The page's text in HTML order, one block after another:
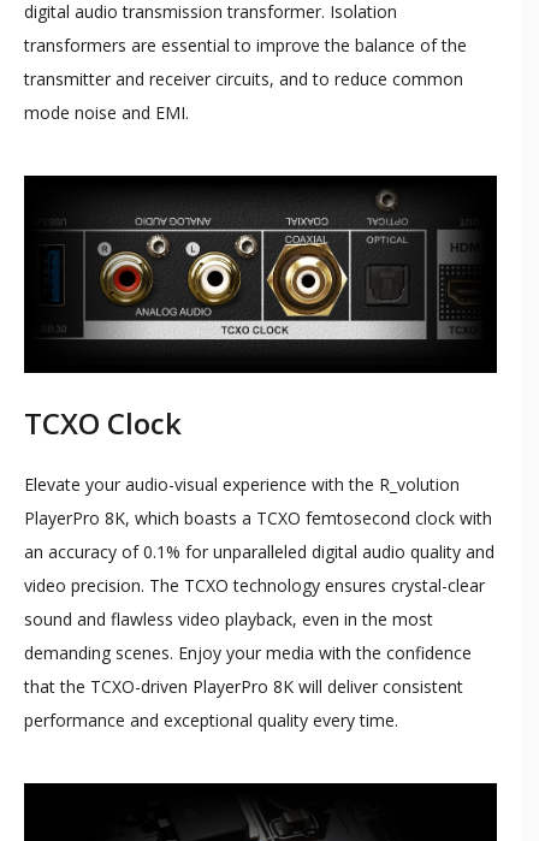
digital audio transmission transformer. Isolation
transformers are essential to improve the balance of the
transmitter and receiver circuits, and to reduce common
mode noise and EMI.
TCXO Clock
Elevate your audio-visual experience with the R_volution
PlayerPro 8K, which boasts a TCXO femtosecond clock with
an accuracy of 0.1% for unparalleled digital audio quality and
video precision. The TCXO technology ensures crystal-clear
sound and flawless video playback, even in the most
demanding scenes. Enjoy your media with the confidence
that the TCXO-driven PlayerPro 8K will deliver consistent
performance and exceptional quality every time.